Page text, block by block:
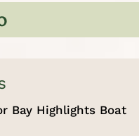
Bay Highlights Boat